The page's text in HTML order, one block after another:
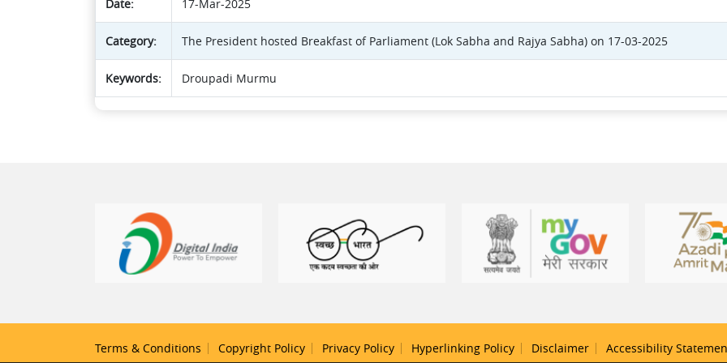
Date: 17-Mar-2025
Category: The President hosted Breakfast of Parliament (Lok Sabha and Rajya Sabha) on 17-03-2025
Keywords: Droupadi Murmu
Terms & Conditions Copyright Policy Privacy Policy Hyperlinking Policy Disclaimer Accessibility